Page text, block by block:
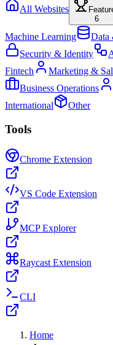
All Websites
6
Machine Learning Data
Security & Identity
Fintech
Marketing &
Business Operations
International
Other
Tools
Chrome Extension
VS Code Extension
MCP Explorer
Raycast Extension
CLI
Home